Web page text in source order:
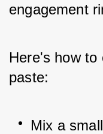
engagement
Here's how to
paste:
Mix a